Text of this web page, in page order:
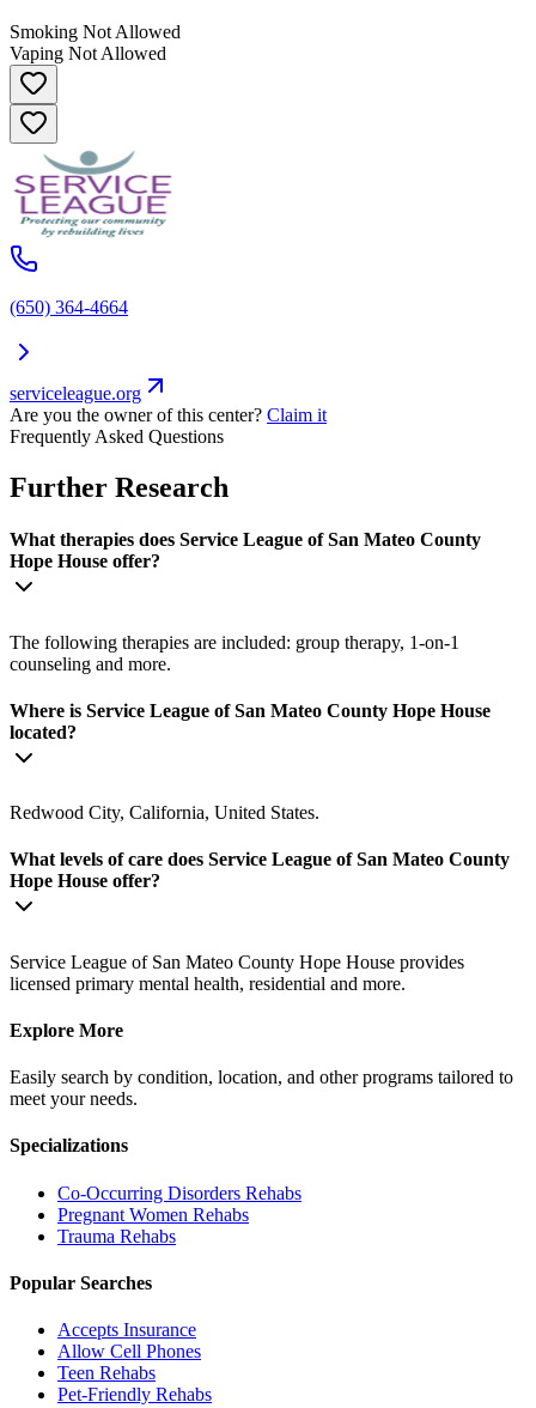
Smoking Not Allowed
Vaping Not Allowed
(650) 364-4664
serviceleague.org
Are you the owner of this center? Claim it
Frequently Asked Questions
Further Research
What therapies does Service League of San Mateo County
Hope House offer?
The following therapies are included: group therapy, 1-on-1
counseling and more.
Where is Service League of San Mateo County Hope House
located?
Redwood City, California, United States.
What levels of care does Service League of San Mateo County
Hope House offer?
Service League of San Mateo County Hope House provides
licensed primary mental health, residential and more.
Explore More
Easily search by condition, location, and other programs tailored to
meet your needs.
Specializations
Co-Occurring Disorders Rehabs
Pregnant Women Rehabs
Trauma Rehabs
Popular Searches
Accepts Insurance
Allow Cell Phones
Teen Rehabs
Pet-Friendly Rehabs